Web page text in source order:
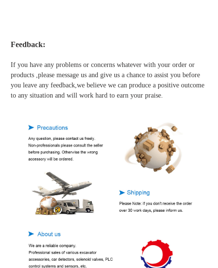
Feedback:
If you have any problems or concerns whatever with your order or
products ,please message us and give us a chance to assist you before
you leave any feedback,we believe we can produce a positive outcome
to any situation and will work hard to earn your praise.